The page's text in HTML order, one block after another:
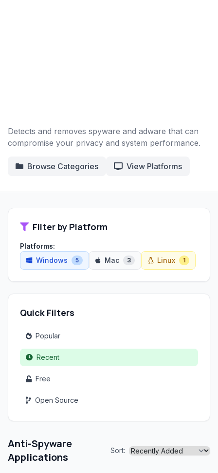
Detects and removes spyware and adware that can
compromise your privacy and system performance.
Browse Categories View Platforms
Filter by Platform
Platforms:
Windows
5 Mac 3 Linux 1
Quick Filters
Popular
Recent
Free
Open Source
Anti-Spyware
Applications
Sort: